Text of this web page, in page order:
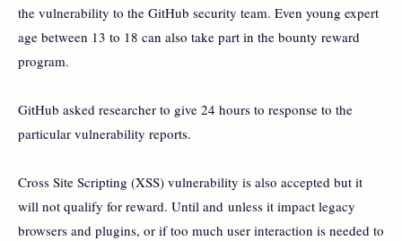
the vulnerability to the GitHub security team. Even young expert
age between 13 to 18 can also take part in the bounty reward
program.
GitHub asked researcher to give 24 hours to response to the
particular vulnerability reports.
Cross Site Scripting (XSS) vulnerability is also accepted but it
will not qualify for reward. Until and unless it impact legacy
browsers and plugins, or if too much user interaction is needed to